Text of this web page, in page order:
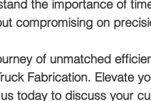
the importance of
compromising on
of unmatched
Fabrication. Elevate
today to discuss your